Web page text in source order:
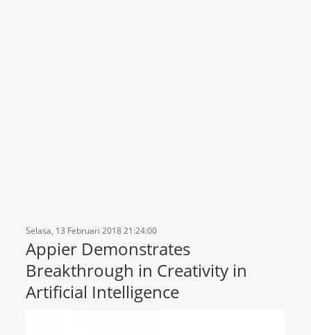
Selasa, 13 Februari 2018 21:24:00
Appier Demonstrates
Breakthrough in Creativity in
Artificial Intelligence